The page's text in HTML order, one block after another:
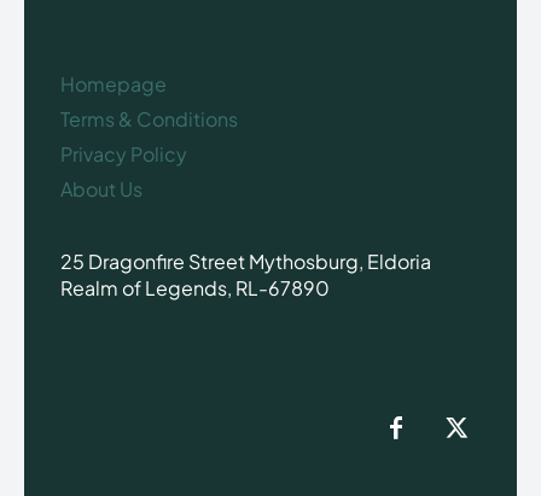
Homepage
Terms & Conditions
Privacy Policy
About Us
25 Dragonfire Street Mythosburg, Eldoria
Realm of Legends, RL-67890